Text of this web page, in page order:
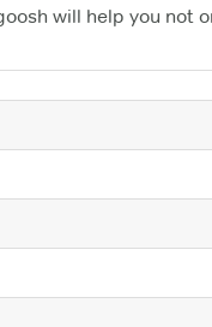
will help you not